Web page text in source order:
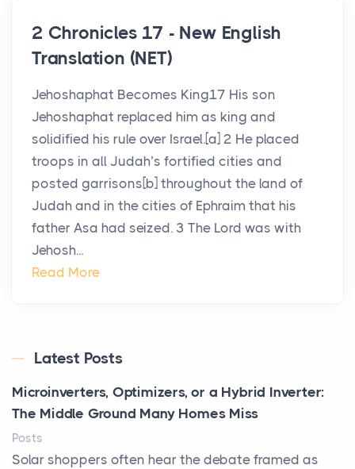
2 Chronicles 17 - New English
Translation (NET)
Jehoshaphat Becomes King17 His son
Jehoshaphat replaced him as king and
solidified his rule over Israel.[a] 2 He placed
troops in all Judah’s fortified cities and
posted garrisons[b] throughout the land of
Judah and in the cities of Ephraim that his
father Asa had seized. 3 The Lord was with
Jehosh...
Read More
Latest Posts
Microinverters, Optimizers, or a Hybrid Inverter:
The Middle Ground Many Homes Miss
Posts
Solar shoppers often hear the debate framed as